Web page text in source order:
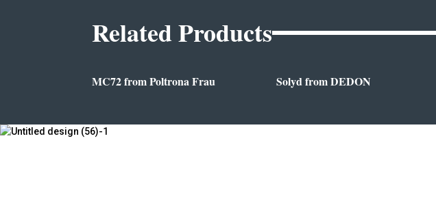
Related Products
MC72 from Poltrona Frau Solyd from DEDON